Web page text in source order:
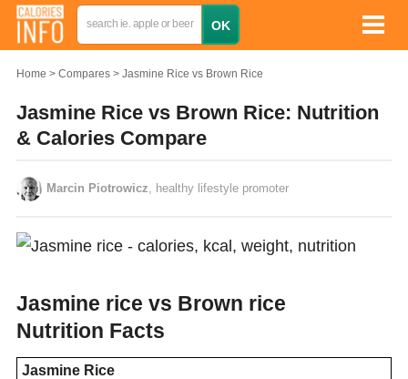
Home Compares Jasmine Rice vs Brown Rice
Jasmine Rice vs Brown Rice: Nutrition
& Calories Compare
Marcin Piotrowicz , healthy lifestyle promoter
Jasmine rice vs Brown rice
Nutrition Facts
Jasmine Rice